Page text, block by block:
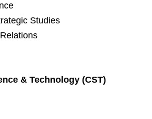
Studies
& Technology (CST)